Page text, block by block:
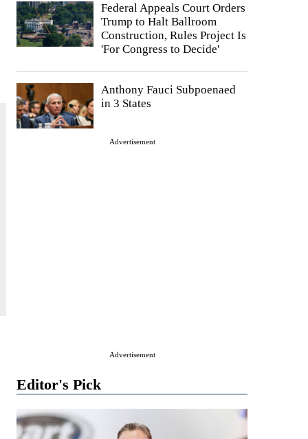
Federal Appeals Court Orders
Trump to Halt Ballroom
Construction, Rules Project Is
'For Congress to Decide'
Anthony Fauci Subpoenaed
in 3 States
Advertisement
Advertisement
Editor's Pick